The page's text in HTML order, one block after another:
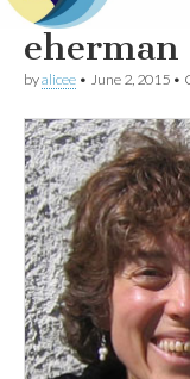
of
in
women
eherman
byalicee • June 2, 2015 •